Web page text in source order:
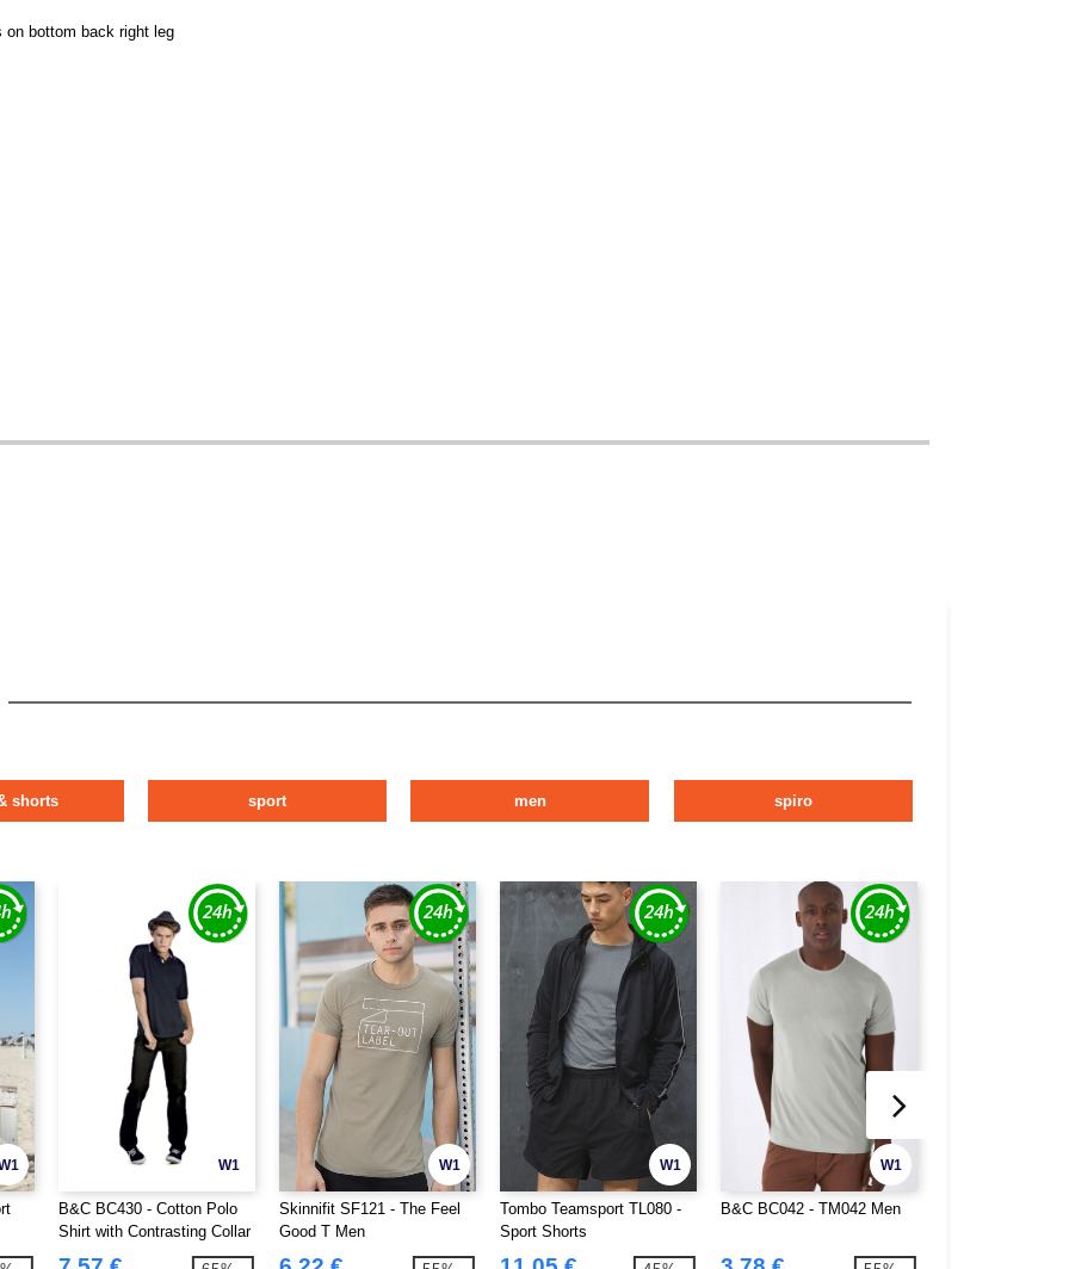
on bottom back right leg
shorts sport men spiro
W1
B&C BC430 - Cotton Polo
Shirt with Contrasting Collar
and Sleeves
W1
Skinnifit SF121 - The Feel
Good T Men
W1
Tombo Teamsport TL080 -
Sport Shorts
W1
B&C BC042 - TM042 Men